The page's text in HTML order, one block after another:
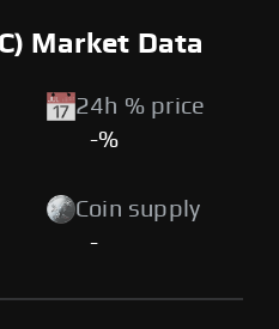
Market Data
24h % price
-%
Coin supply
-